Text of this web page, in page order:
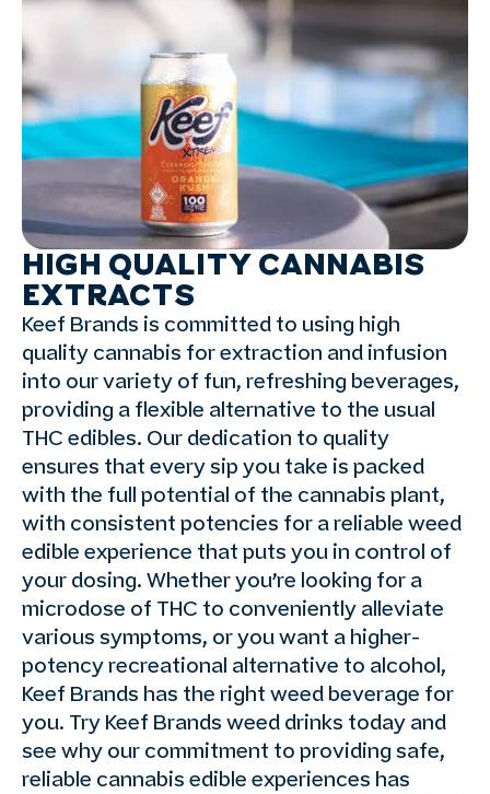
HIGH QUALITY CANNABIS
EXTRACTS
Keef Brands is committed to using high
quality cannabis for extraction and infusion
into our variety of fun, refreshing beverages,
providing a flexible alternative to the usual
THC edibles. Our dedication to quality
ensures that every sip you take is packed
with the full potential of the cannabis plant,
with consistent potencies for a reliable weed
edible experience that puts you in control of
your dosing. Whether you’re looking for a
microdose of THC to conveniently alleviate
various symptoms, or you want a higher-
potency recreational alternative to alcohol,
Keef Brands has the right weed beverage for
you. Try Keef Brands weed drinks today and
see why our commitment to providing safe,
reliable cannabis edible experiences has